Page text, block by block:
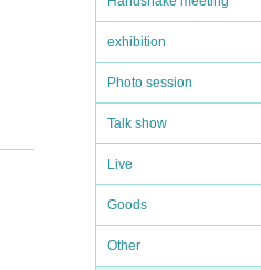
exhibition
Photo session
Talk show
Live
Goods
Other